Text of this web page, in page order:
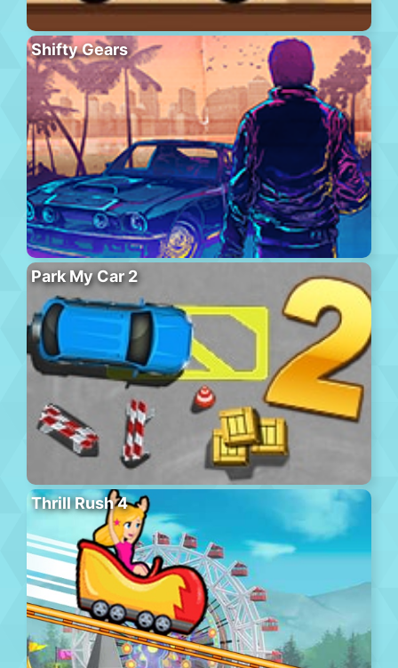
Shifty Gears
Park My Car 2
Thrill Rush 4